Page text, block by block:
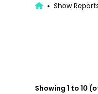
Show
Showing 1 to 10